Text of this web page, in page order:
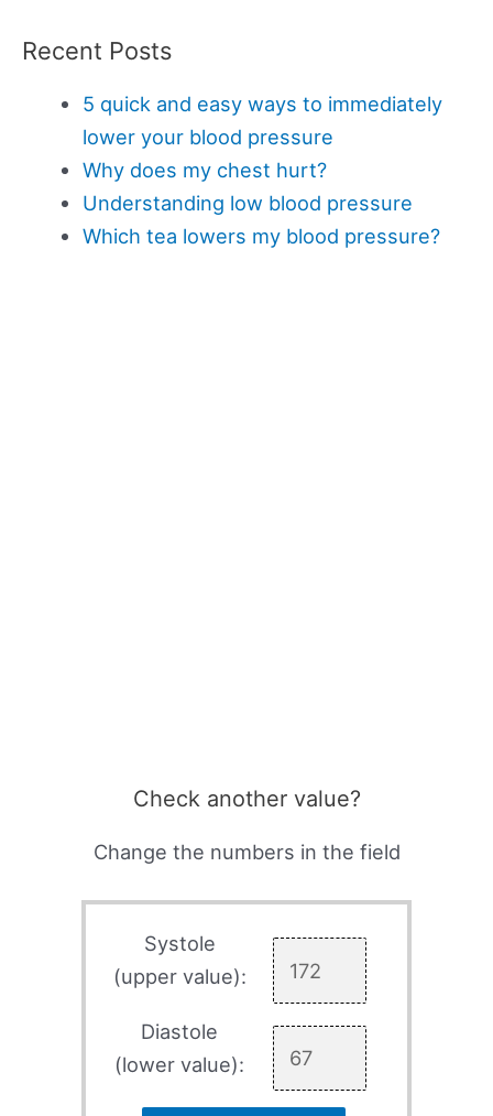
Recent Posts
5 quick and easy ways to immediately
lower your blood pressure
Why does my chest hurt?
Understanding low blood pressure
Which tea lowers my blood pressure?
Check another value?
Change the numbers in the field
Systole
(upper value):
Diastole
(lower value):